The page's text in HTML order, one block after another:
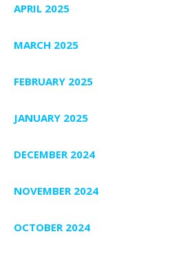
APRIL 2025
MARCH 2025
FEBRUARY 2025
JANUARY 2025
DECEMBER 2024
NOVEMBER 2024
OCTOBER 2024